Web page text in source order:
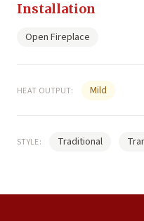
Installation
Open Fireplace
HEAT OUTPUT: Mild
STYLE: Traditional